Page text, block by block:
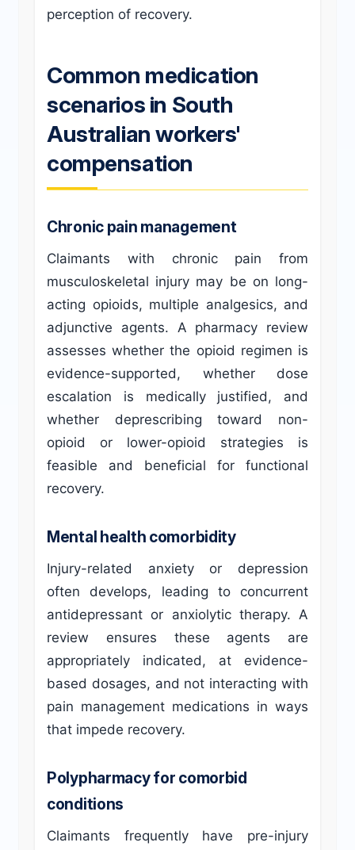
perception of recovery.
Common medication
scenarios in South
Australian workers'
compensation
Chronic pain management
Claimants with chronic pain from
musculoskeletal injury may be on long-
acting opioids, multiple analgesics, and
adjunctive agents. A pharmacy review
assesses whether the opioid regimen is
evidence-supported, whether dose
escalation is medically justified, and
whether deprescribing toward non-
opioid or lower-opioid strategies is
feasible and beneficial for functional
recovery.
Mental health comorbidity
Injury-related anxiety or depression
often develops, leading to concurrent
antidepressant or anxiolytic therapy. A
review ensures these agents are
appropriately indicated, at evidence-
based dosages, and not interacting with
pain management medications in ways
that impede recovery.
Polypharmacy for comorbid
conditions
Claimants frequently have pre-injury